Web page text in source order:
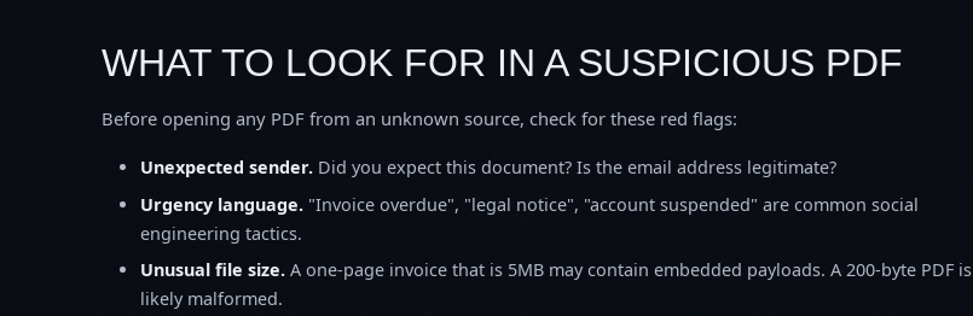
WHAT TO LOOK FOR IN A SUSPICIOUS PDF
Before opening any PDF from an unknown source, check for these red flags:
Unexpected sender. Did you expect this document? Is the email address legitimate?
Urgency language. "Invoice overdue", "legal notice", "account suspended" are common social
engineering tactics.
Unusual file size. A one-page invoice that is 5MB may contain embedded payloads. A 200-byte PDF is
likely malformed.